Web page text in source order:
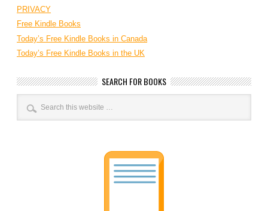
PRIVACY
Free Kindle Books
Today’s Free Kindle Books in Canada
Today’s Free Kindle Books in the UK
SEARCH FOR BOOKS